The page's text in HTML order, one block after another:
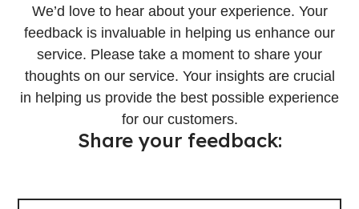
We’d love to hear about your experience. Your
feedback is invaluable in helping us enhance our
service. Please take a moment to share your
thoughts on our service. Your insights are crucial
in helping us provide the best possible experience
for our customers.
Share your feedback: